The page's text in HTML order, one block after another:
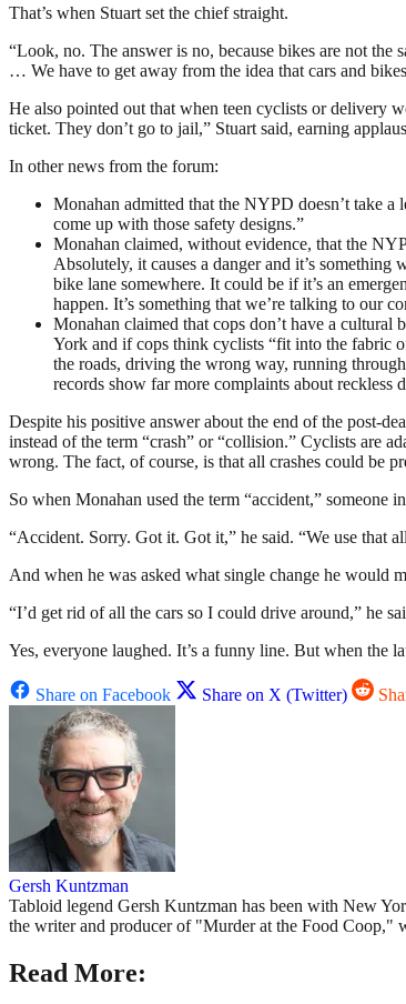
That’s when Stuart set the chief straight.
“Look, no. The answer is no, because bikes are not the
… We have to get away from the idea that cars and
He also pointed out that when teen cyclists or delivery
ticket. They don’t go to jail,” Stuart said, earning
In other news from the forum:
Monahan admitted that the NYPD doesn’t take a
come up with those safety designs.”
Monahan claimed, without evidence, that the
Absolutely, it causes a danger and it’s
bike lane somewhere. It could be if it’s an
happen. It’s something that we’re talking to our
Monahan claimed that cops don’t have a cultural
York and if cops think cyclists “fit into the fabric
the roads, driving the wrong way, running
records show far more complaints about
Despite his positive answer about the end of the post-
instead of the term “crash” or “collision.” Cyclists are
wrong. The fact, of course, is that all crashes could be
So when Monahan used the term “accident,” someone
“Accident. Sorry. Got it. Got it,” he said. “We use that
And when he was asked what single change he would
“I’d get rid of all the cars so I could drive around,” he
Yes, everyone laughed. It’s a funny line. But when the
Share on Facebook Share on X (Twitter)
Gersh Kuntzman
Tabloid legend Gersh Kuntzman has been with New
the writer and producer of "Murder at the Food Coop,"
Read More: